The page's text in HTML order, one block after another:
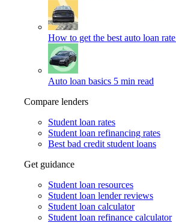
How to get the best auto loan rate
Auto loan basics 5 min read
Compare lenders
Student loan rates
Student loan refinancing rates
Best bad credit student loans
Get guidance
Student loan resources
Student loan lender reviews
Student loan calculator
Student loan refinance calculator